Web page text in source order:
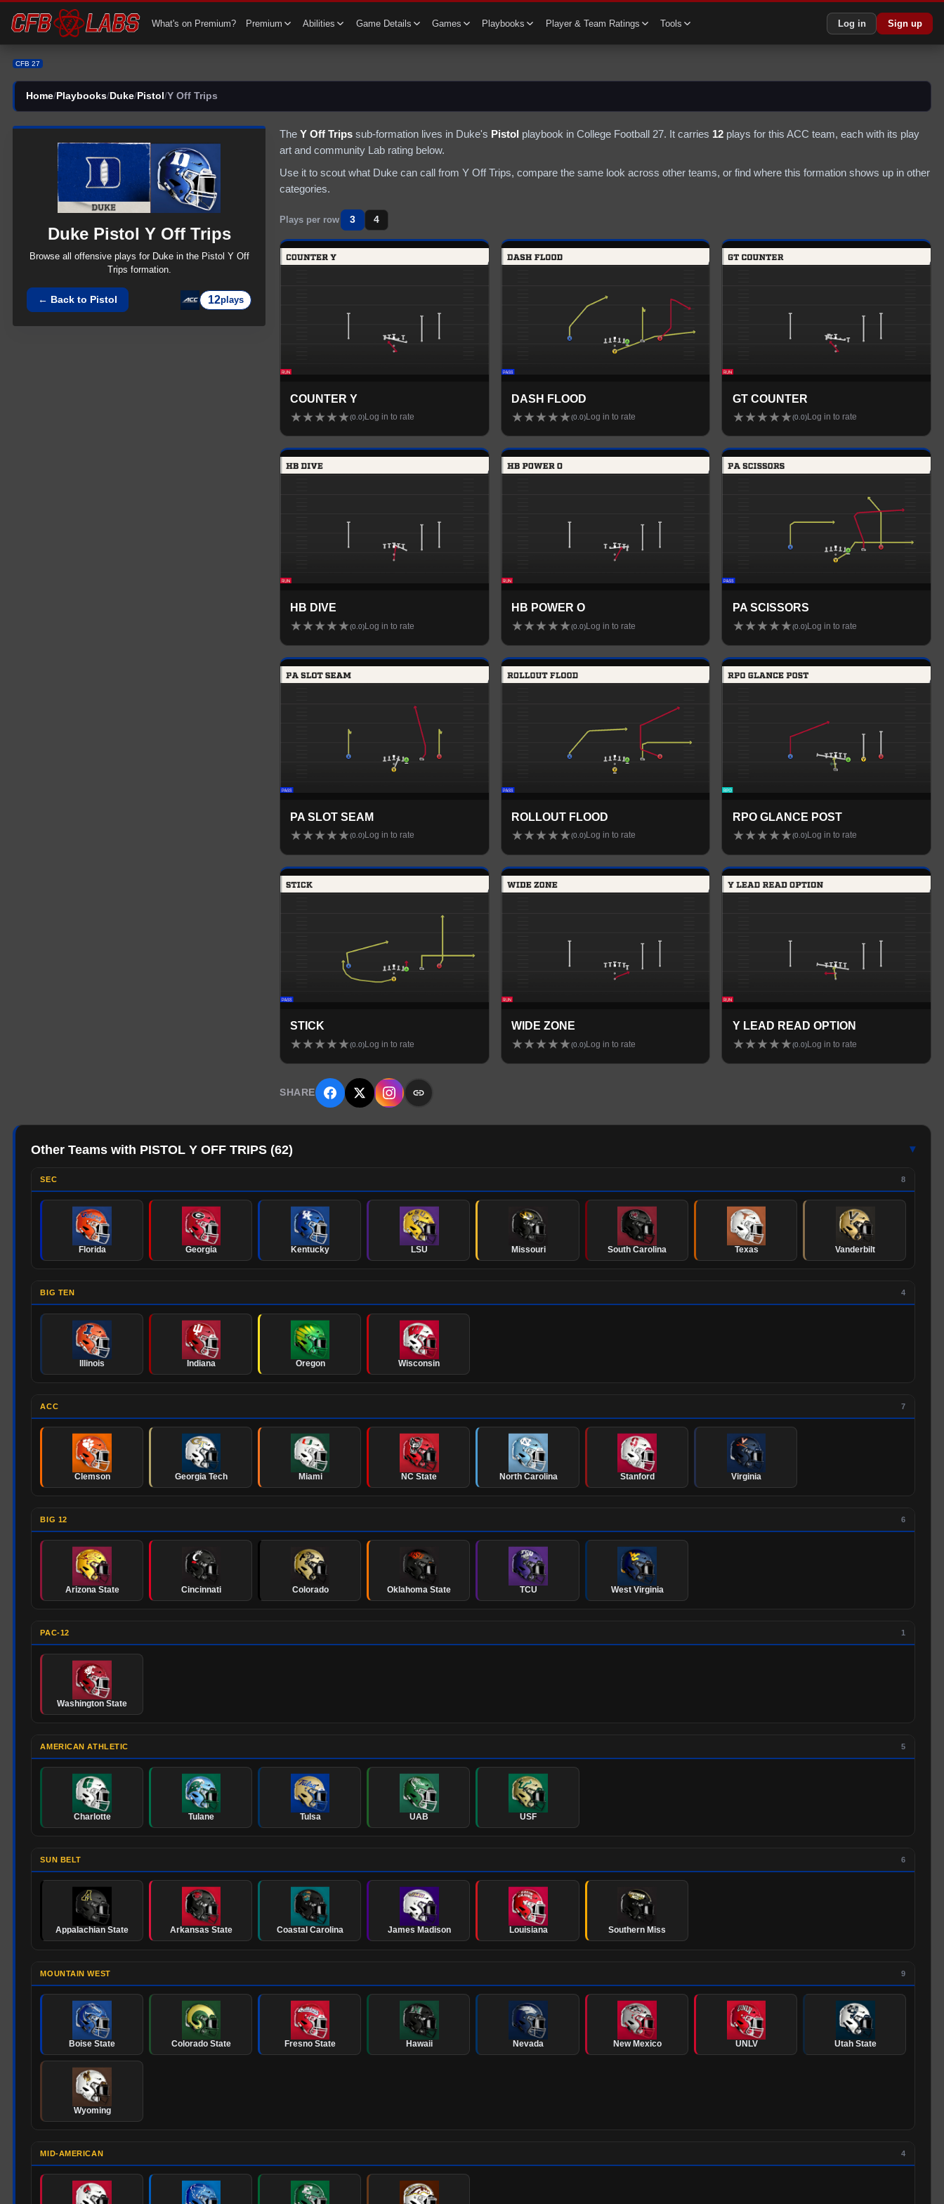
What's on Premium? Premium Abilities Game Details Games Playbooks Player & Team Ratings Tools Log in Sign up
CFB 27
Home/ Playbooks/ Duke/ Pistol /Y Off Trips
Duke Pistol Y Off Trips
Browse all offensive plays for Dukein the Pistol Y Off
Trips formation.
← Back to Pistol 12plays
The Y Off Trips sub-formation lives in Duke's Pistol playbook in College Football 27. It carries 12 plays for this ACC team, each with its play
art and community Lab rating below.
Use it to scout what Duke can call from Y Off Trips, compare the same look across other teams, or find where this formation shows up in other
categories.
Plays per row 3 4
COUNTER Y
★★★★★(0.0) Log in to rate
DASH FLOOD
★★★★★(0.0) Log in to rate
GT COUNTER
★★★★★(0.0)Log in to rate
HB DIVE
★★★★★(0.0) Log in to rate
HB POWER O
★★★★★(0.0) Log in to rate
PA SCISSORS
★★★★★(0.0)Log in to rate
PA SLOT SEAM
★★★★★(0.0) Log in to rate
ROLLOUT FLOOD
★★★★★(0.0) Log in to rate
RPO GLANCE POST
★★★★★(0.0)Log in to rate
STICK
★★★★★(0.0) Log in to rate
WIDE ZONE
★★★★★(0.0) Log in to rate
Y LEAD READ OPTION
★★★★★(0.0)Log in to rate
SHARE
Other Teams with PISTOL Y OFF TRIPS (62) ▾
SEC 8
Florida Georgia Kentucky LSU Missouri South Carolina Texas Vanderbilt
BIG TEN 4
Illinois Indiana Oregon Wisconsin
ACC 7
Clemson Georgia Tech Miami NC State North Carolina Stanford Virginia
BIG 12 6
Arizona State Cincinnati Colorado Oklahoma State TCU West Virginia
PAC-12 1
Washington State
AMERICAN ATHLETIC 5
Charlotte Tulane Tulsa UAB USF
SUN BELT 6
Appalachian State Arkansas State Coastal Carolina James Madison Louisiana Southern Miss
MOUNTAIN WEST 9
Boise State Colorado State Fresno State Hawaii Nevada New Mexico UNLV Utah State
Wyoming
MID-AMERICAN 4